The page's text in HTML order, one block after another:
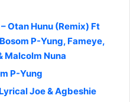
Otan Hunu (Remix) Ft
P-Yung, Fameye,
Malcolm Nuna
P-Yung
Joe & Agbeshie